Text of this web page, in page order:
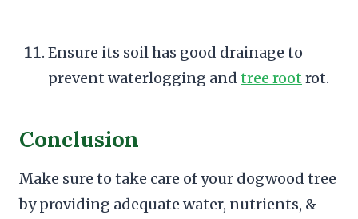
Ensure its soil has good drainage to
prevent waterlogging and tree root rot.
Conclusion
Make sure to take care of your dogwood tree
by providing adequate water, nutrients, &